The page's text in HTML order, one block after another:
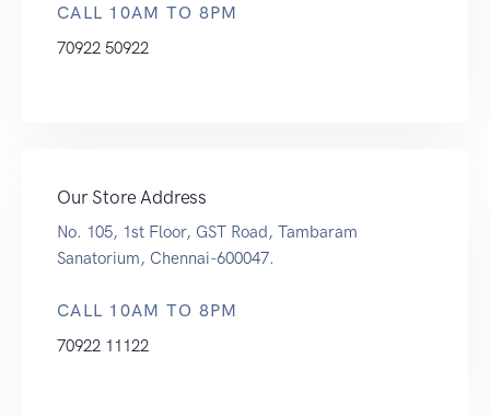
CALL 10AM TO 8PM
70922 50922
Our Store Address
No. 105, 1st Floor, GST Road, Tambaram
Sanatorium, Chennai-600047.
CALL 10AM TO 8PM
70922 11122